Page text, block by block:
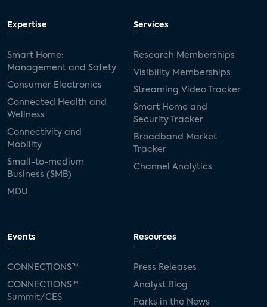
Expertise
Smart Home:
Management and Safety
Consumer Electronics
Connected Health and
Wellness
Connectivity and
Mobility
Small-to-medium
Business (SMB)
MDU
Services
Research Memberships
Visibility Memberships
Streaming Video Tracker
Smart Home and
Security Tracker
Broadband Market
Tracker
Channel Analytics
Events
CONNECTIONS™
CONNECTIONS™
Summit/CES
Resources
Press Releases
Analyst Blog
Parks in the News